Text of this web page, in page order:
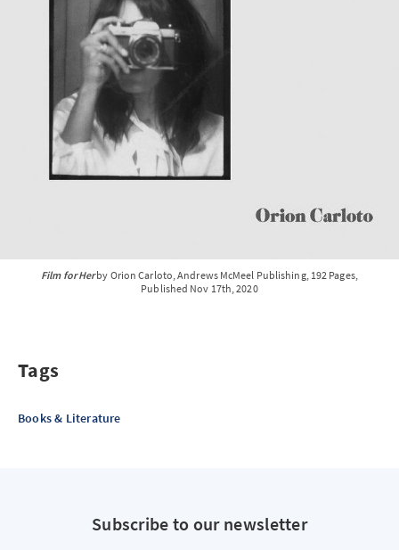
Film for Herby Orion Carloto, Andrews McMeel Publishing, 192 Pages,
Published Nov 17th, 2020
Tags
Books & Literature
Subscribe to our newsletter